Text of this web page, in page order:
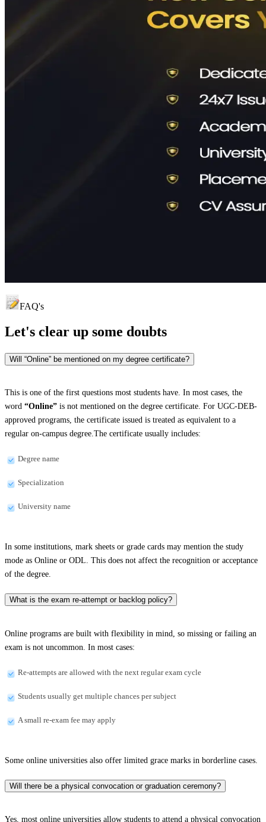
FAQ's
Let's clear up some doubts
Will “Online” be mentioned on my degree certificate?
This is one of the first questions most students have. In most cases, the
word “Online” is not mentioned on the degree certificate. For UGC-DEB-
approved programs, the certificate issued is treated as equivalent to a
regular on-campus degree.The certificate usually includes:
Degree name
Specialization
University name
In some institutions, mark sheets or grade cards may mention the study
mode as Online or ODL. This does not affect the recognition or acceptance
of the degree.
What is the exam re-attempt or backlog policy?
Online programs are built with flexibility in mind, so missing or failing an
exam is not uncommon. In most cases:
Re-attempts are allowed with the next regular exam cycle
Students usually get multiple chances per subject
A small re-exam fee may apply
Some online universities also offer limited grace marks in borderline cases.
Will there be a physical convocation or graduation ceremony?
Yes, most online universities allow students to attend a physical convocation